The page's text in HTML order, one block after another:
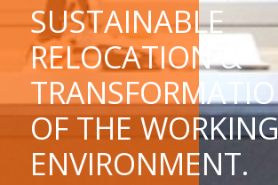
SUSTAINABLE
RELOCATION &
OF THE
ENVIRONMENT.